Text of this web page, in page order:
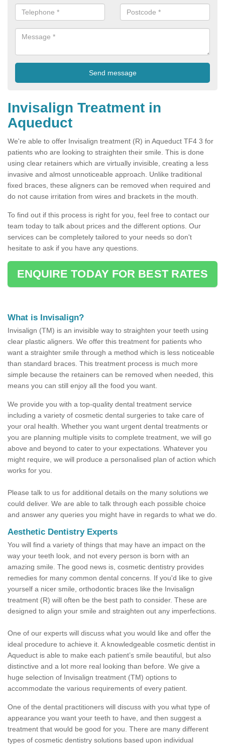
Invisalign Treatment in
Aqueduct
We're able to offer Invisalign treatment (R) in Aqueduct TF4 3 for
patients who are looking to straighten their smile. This is done
using clear retainers which are virtually invisible, creating a less
invasive and almost unnoticeable approach. Unlike traditional
fixed braces, these aligners can be removed when required and
do not cause irritation from wires and brackets in the mouth.
To find out if this process is right for you, feel free to contact our
team today to talk about prices and the different options. Our
services can be completely tailored to your needs so don't
hesitate to ask if you have any questions.
ENQUIRE TODAY FOR BEST RATES
What is Invisalign?
Invisalign (TM) is an invisible way to straighten your teeth using
clear plastic aligners. We offer this treatment for patients who
want a straighter smile through a method which is less noticeable
than standard braces. This treatment process is much more
simple because the retainers can be removed when needed, this
means you can still enjoy all the food you want.
We provide you with a top-quality dental treatment service
including a variety of cosmetic dental surgeries to take care of
your oral health. Whether you want urgent dental treatments or
you are planning multiple visits to complete treatment, we will go
above and beyond to cater to your expectations. Whatever you
might require, we will produce a personalised plan of action which
works for you.
Please talk to us for additional details on the many solutions we
could deliver. We are able to talk through each possible choice
and answer any queries you might have in regards to what we do.
Aesthetic Dentistry Experts
You will find a variety of things that may have an impact on the
way your teeth look, and not every person is born with an
amazing smile. The good news is, cosmetic dentistry provides
remedies for many common dental concerns. If you'd like to give
yourself a nicer smile, orthodontic braces like the Invisalign
treatment (R) will often be the best path to consider. These are
designed to align your smile and straighten out any imperfections.
One of our experts will discuss what you would like and offer the
ideal procedure to achieve it. A knowledgeable cosmetic dentist in
Aqueduct is able to make each patient’s smile beautiful, but also
distinctive and a lot more real looking than before. We give a
huge selection of Invisalign treatment (TM) options to
accommodate the various requirements of every patient.
One of the dental practitioners will discuss with you what type of
appearance you want your teeth to have, and then suggest a
treatment that would be good for you. There are many different
types of cosmetic dentistry solutions based upon individual